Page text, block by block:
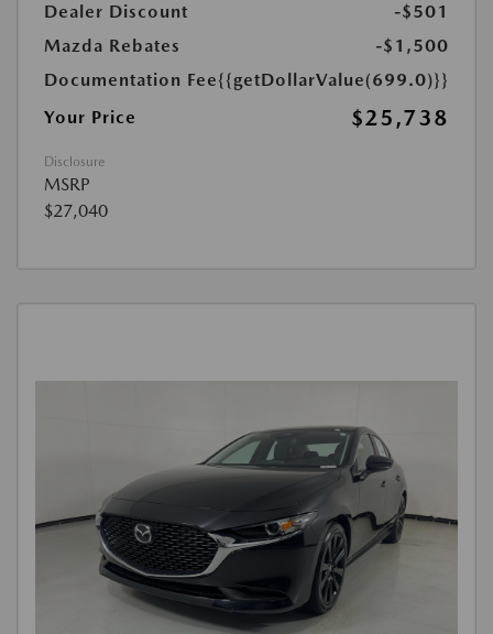
Dealer Discount
-$501
Mazda Rebates
-$1,500
Documentation Fee{{getDollarValue(699.0)}}
Your Price
$25,738
Disclosure
MSRP
$27,040